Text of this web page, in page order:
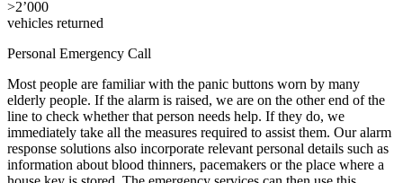
>2’000
vehicles returned
Personal Emergency Call
Most people are familiar with the panic buttons worn by many
elderly people. If the alarm is raised, we are on the other end of the
line to check whether that person needs help. If they do, we
immediately take all the measures required to assist them. Our alarm
response solutions also incorporate relevant personal details such as
information about blood thinners, pacemakers or the place where a